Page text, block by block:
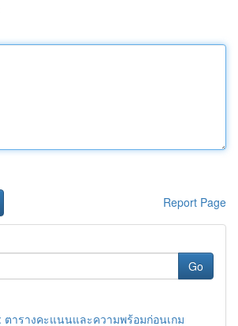
Report Page
Go
ตารางคะแนนและความพร้อมก่อนเกม